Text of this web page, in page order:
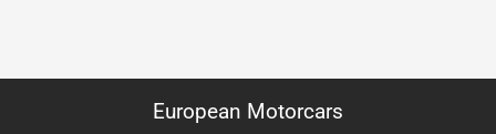
European Motorcars